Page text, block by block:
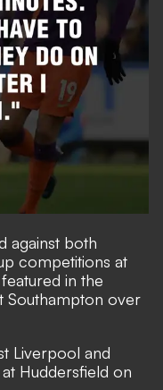
against both
competitions at
in the
Southampton over
Liverpool and
Huddersfield on